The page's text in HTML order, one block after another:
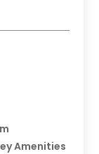
Amenities